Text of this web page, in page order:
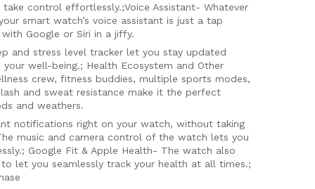
control effortlessly.;Voice Assistant- Whatever
smart watch’s voice assistant is just a tap
Google or Siri in a jiffy.
and stress level tracker let you stay updated
well-being.; Health Ecosystem and Other
crew, fitness buddies, multiple sports modes,
and sweat resistance make it the perfect
and weathers.
notifications right on your watch, without taking
music and camera control of the watch lets you
Google Fit & Apple Health- The watch also
let you seamlessly track your health at all times.;